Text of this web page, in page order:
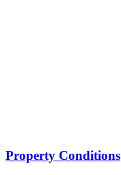
Property Conditions